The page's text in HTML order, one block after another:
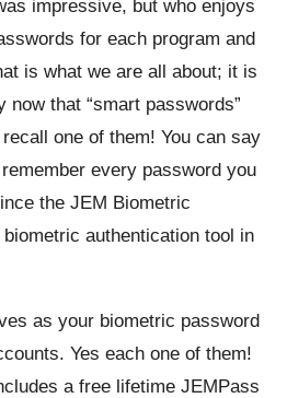
impressive, but who enjoys
for each program and
is what we are all about; it is
now that “smart passwords”
one of them! You can say
every password you
the JEM Biometric
authentication tool in
as your biometric password
Yes each one of them!
a free lifetime JEMPass